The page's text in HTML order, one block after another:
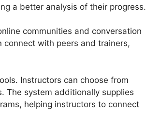
a better analysis of their progress.
communities and conversation
with peers and trainers,
Instructors can choose from
The system additionally supplies
helping instructors to connect